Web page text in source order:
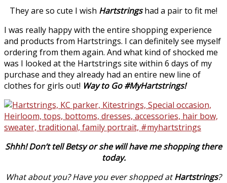
They are so cute I wish Hartstringshad a pair to fit me!
I was really happy with the entire shopping experience
and products from Hartstrings. I can definitely see myself
ordering from them again. And what kind of shocked me
was I looked at the Hartstrings site within 6 days of my
purchase and they already had an entire new line of
clothes for girls out! Way to Go #MyHartstrings!
Shhh! Don’t tell Betsy or she will have me shopping there
today.
What about you? Have you ever shopped atHartstrings?